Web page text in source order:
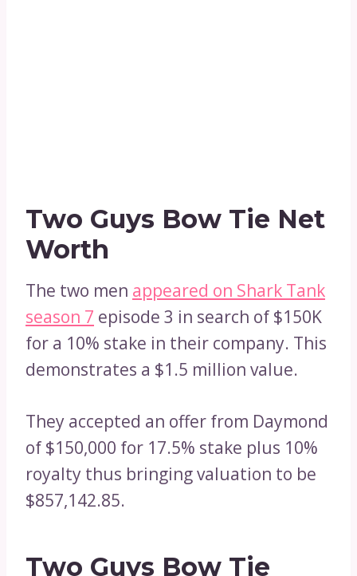
Two Guys Bow Tie Net
Worth
The two men appeared on Shark Tank
season 7 episode 3 in search of $150K
for a 10% stake in their company. This
demonstrates a $1.5 million value.
They accepted an offer from Daymond
of $150,000 for 17.5% stake plus 10%
royalty thus bringing valuation to be
$857,142.85.
Two Guys Bow Tie